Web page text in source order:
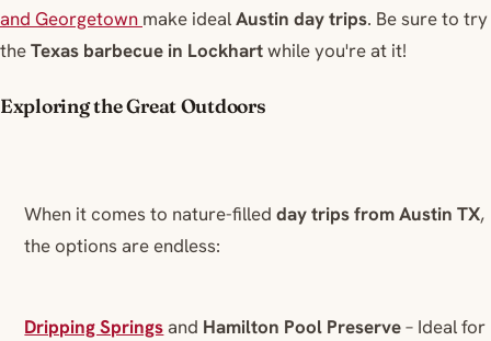
and Georgetown make idealAustin day trips. Be sure to try
theTexas barbecue in Lockhartwhile you're at it!
Exploring the Great Outdoors
When it comes to nature-filledday trips from Austin TX,
the options are endless:
Dripping Springsand Hamilton Pool Preserve– Ideal for